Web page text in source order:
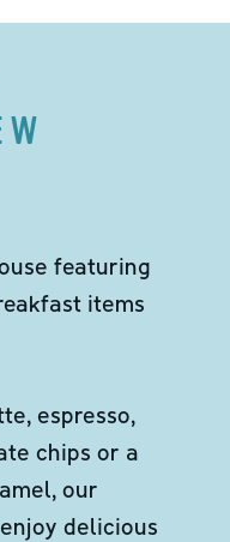
W
featuring
items
espresso,
chips or a
our
delicious